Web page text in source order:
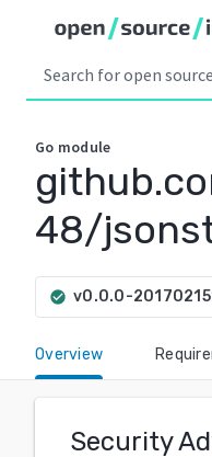
Go module
48/
check_circle v0.0.0-
Overview
Security